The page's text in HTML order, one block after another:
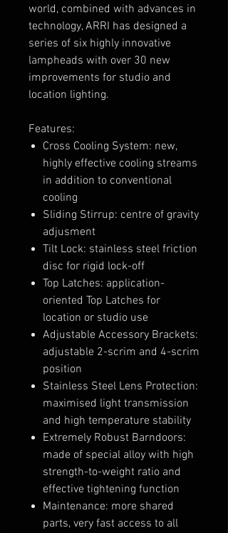
world, combined with advances in
technology, ARRI has designed a
series of six highly innovative
lampheads with over 30 new
improvements for studio and
location lighting.
Features:
Cross Cooling System: new,
highly effective cooling streams
in addition to conventional
cooling
Sliding Stirrup: centre of gravity
adjusment
Tilt Lock: stainless steel friction
disc for rigid lock-off
Top Latches: application-
oriented Top Latches for
location or studio use
Adjustable Accessory Brackets:
adjustable 2-scrim and 4-scrim
position
Stainless Steel Lens Protection:
maximised light transmission
and high temperature stability
Extremely Robust Barndoors:
made of special alloy with high
strength-to-weight ratio and
effective tightening function
Maintenance: more shared
parts, very fast access to all